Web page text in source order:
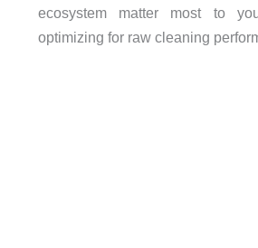
ecosystem matter most to
optimizing for raw cleaning